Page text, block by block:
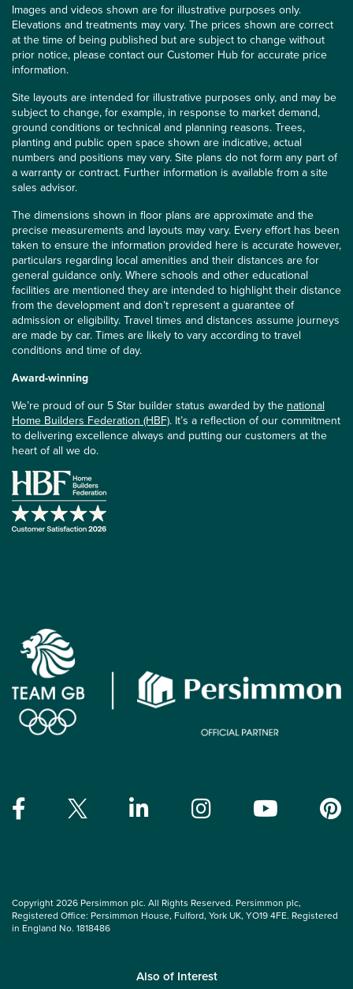
Images and videos shown are for illustrative purposes only.
Elevations and treatments may vary. The prices shown are correct
at the time of being published but are subject to change without
prior notice, please contact our Customer Hub for accurate price
information.
Site layouts are intended for illustrative purposes only, and may be
subject to change, for example, in response to market demand,
ground conditions or technical and planning reasons. Trees,
planting and public open space shown are indicative, actual
numbers and positions may vary. Site plans do not form any part of
a warranty or contract. Further information is available from a site
sales advisor.
The dimensions shown in floor plans are approximate and the
precise measurements and layouts may vary. Every effort has been
taken to ensure the information provided here is accurate however,
particulars regarding local amenities and their distances are for
general guidance only. Where schools and other educational
facilities are mentioned they are intended to highlight their distance
from the development and don’t represent a guarantee of
admission or eligibility. Travel times and distances assume journeys
are made by car. Times are likely to vary according to travel
conditions and time of day.
Award-winning
We’re proud of our 5 Star builder status awarded by the national
Home Builders Federation (HBF). It’s a reflection of our commitment
to delivering excellence always and putting our customers at the
heart of all we do.
Copyright 2026 Persimmon plc. All Rights Reserved. Persimmon plc,
Registered Office: Persimmon House, Fulford, York UK, YO19 4FE. Registered
in England No. 1818486
Also of Interest